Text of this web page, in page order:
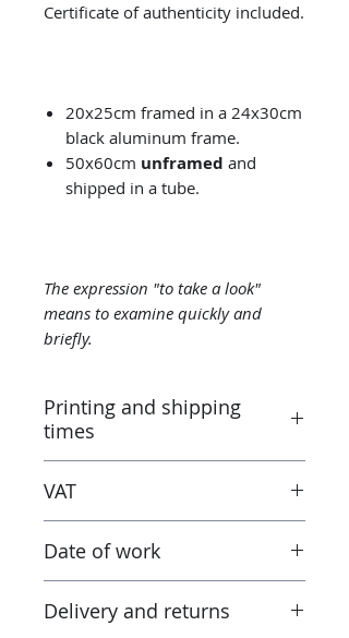
Certificate of authenticity included.
20x25cm framed in a 24x30cm
black aluminum frame.
50x60cm unframed and
shipped in a tube.
The expression "to take a look"
means to examine quickly and
briefly.
Printing and shipping
times
laboratory in Montluçon (France)
under the control of the artist.
Canson® certified laboratory.
VAT
However when receiving the work
outside the European Union, the
tax and VAT rates of your current
country will apply in addition to
Date of work
Delivery and returns